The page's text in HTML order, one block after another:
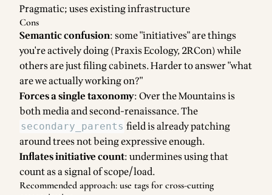
Pragmatic; uses existing infrastructure
Cons
Semantic confusion: some "initiatives" are things
you're actively doing (Praxis Ecology, 2RCon) while
others are just filing cabinets. Harder to answer "what
are we actually working on?"
Forces a single taxonomy: Over the Mountains is
both media and second-renaissance. The
secondary_parents field is already patching
around trees not being expressive enough.
Inflates initiative count: undermines using that
count as a signal of scope/load.
Recommended approach: use tags for cross-cutting